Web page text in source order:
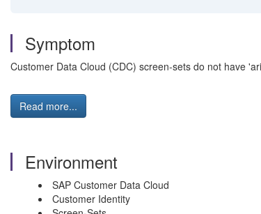
Symptom
Customer Data Cloud (CDC) screen-sets do not have
Read more...
Environment
SAP Customer Data Cloud
Customer Identity